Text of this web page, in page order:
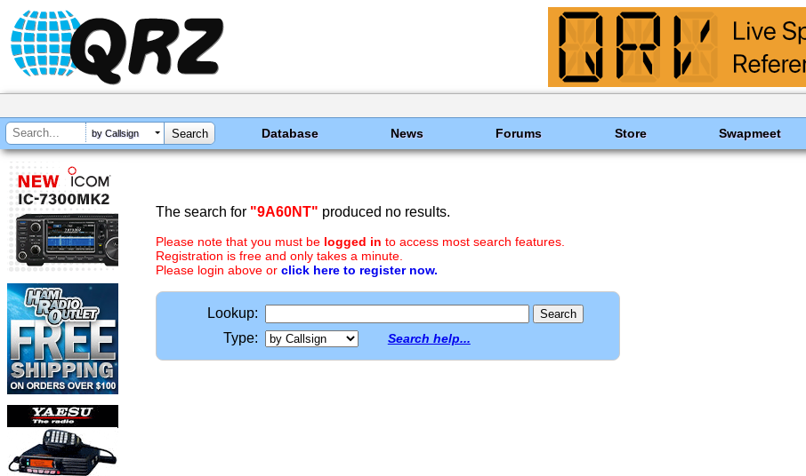
by Callsign Database News Forums Store Swapmeet
The search for "9A60NT" produced no results.
Please note that you must be logged in to access most search features.
Registration is free and only takes a minute.
Please login above or click here to register now.
Lookup:
Type:
Search help...